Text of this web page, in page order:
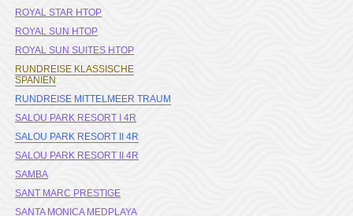
ROYAL STAR HTOP
ROYAL SUN HTOP
ROYAL SUN SUITES HTOP
RUNDREISE KLASSISCHE
SPANIEN
RUNDREISE MITTELMEER TRAUM
SALOU PARK RESORT I 4R
SALOU PARK RESORT II 4R
SALOU PARK RESORT II 4R
SAMBA
SANT MARC PRESTIGE
SANTA MONICA MEDPLAYA